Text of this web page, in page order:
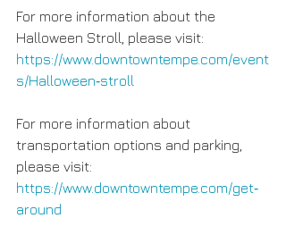
For more information about the
Halloween Stroll, please visit:
https://www.downtowntempe.com/event
s/Halloween‐stroll
For more information about
transportation options and parking,
please visit:
https://www.downtowntempe.com/get‐
around